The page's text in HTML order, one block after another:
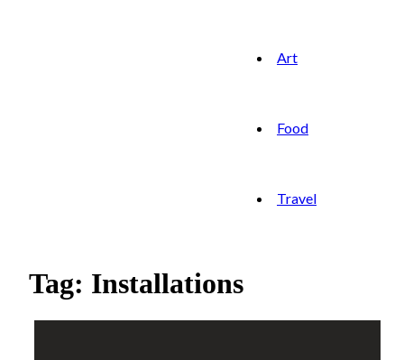
Art
Food
Travel
Tag: Installations